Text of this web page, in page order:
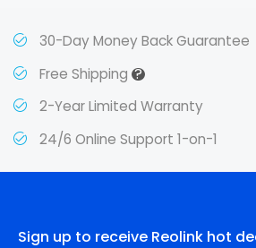
30-Day Money Back Guarantee
Free Shipping?
2-Year Limited Warranty
24/6 Online Support 1-on-1
Sign up to receive Reolink hot